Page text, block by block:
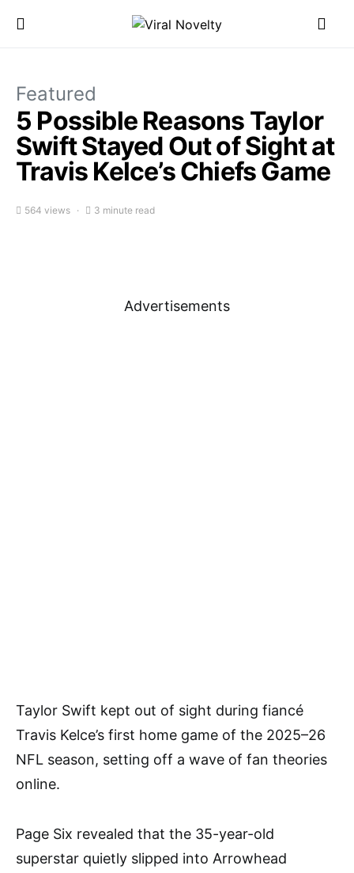
Featured
5 Possible Reasons Taylor
Swift Stayed Out of Sight at
Travis Kelce’s Chiefs Game
564 views 3 minute read
Advertisements
Taylor Swift kept out of sight during fiancé
Travis Kelce’s first home game of the 2025–26
NFL season, setting off a wave of fan theories
online.
Page Six revealed that the 35-year-old
superstar quietly slipped into Arrowhead